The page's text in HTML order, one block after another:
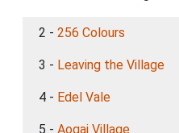
2 - 256 Colours
3 - Leaving the Village
4 - Edel Vale
5 - Aogai Village